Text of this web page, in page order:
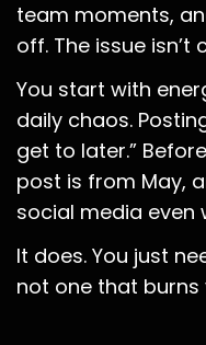
team moments,
off. The issue isn’t
You start with
daily chaos.
get to later.”
post is from May,
social media even
It does. You just
not one that burns